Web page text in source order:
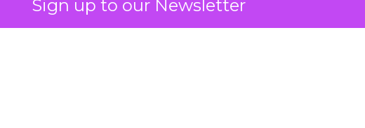
Sign up to our Newsletter